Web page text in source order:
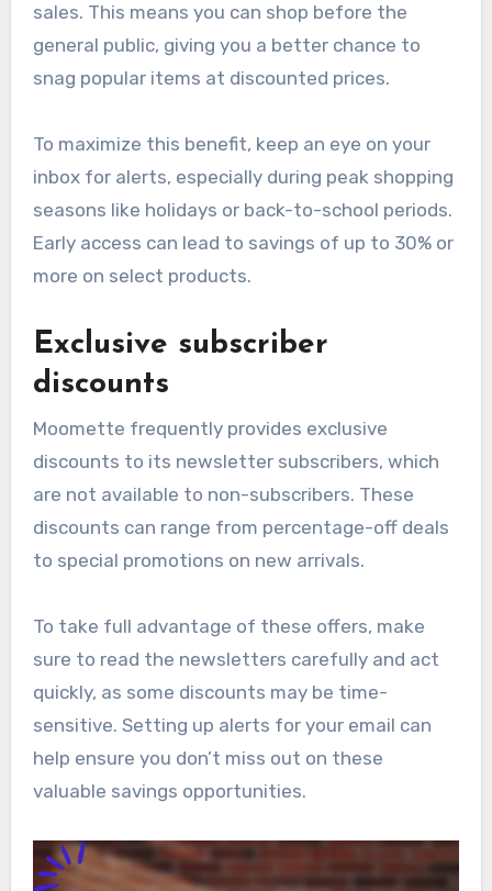
sales. This means you can shop before the
general public, giving you a better chance to
snag popular items at discounted prices.
To maximize this benefit, keep an eye on your
inbox for alerts, especially during peak shopping
seasons like holidays or back-to-school periods.
Early access can lead to savings of up to 30% or
more on select products.
Exclusive subscriber
discounts
Moomette frequently provides exclusive
discounts to its newsletter subscribers, which
are not available to non-subscribers. These
discounts can range from percentage-off deals
to special promotions on new arrivals.
To take full advantage of these offers, make
sure to read the newsletters carefully and act
quickly, as some discounts may be time-
sensitive. Setting up alerts for your email can
help ensure you don’t miss out on these
valuable savings opportunities.